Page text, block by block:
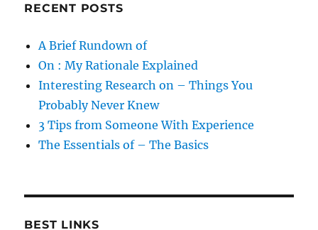
RECENT POSTS
A Brief Rundown of
On : My Rationale Explained
Interesting Research on – Things You
Probably Never Knew
3 Tips from Someone With Experience
The Essentials of – The Basics
BEST LINKS